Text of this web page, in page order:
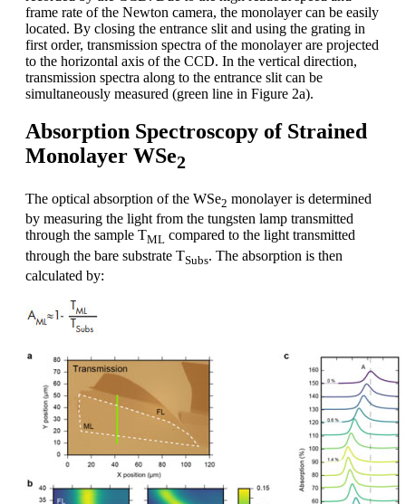
frame rate of the Newton camera, the monolayer can be easily
located. By closing the entrance slit and using the grating in
first order, transmission spectra of the monolayer are projected
to the horizontal axis of the CCD. In the vertical direction,
transmission spectra along to the entrance slit can be
simultaneously measured (green line in Figure 2a).
Absorption Spectroscopy of Strained
Monolayer WSe2
The optical absorption of the WSe2 monolayer is determined
by measuring the light from the tungsten lamp transmitted
through the sample TML compared to the light transmitted
through the bare substrate TSubs. The absorption is then
calculated by: